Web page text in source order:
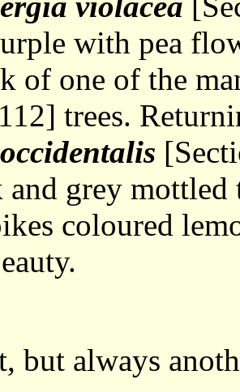
with pea
of one of the
trees.
and grey
coloured
but always